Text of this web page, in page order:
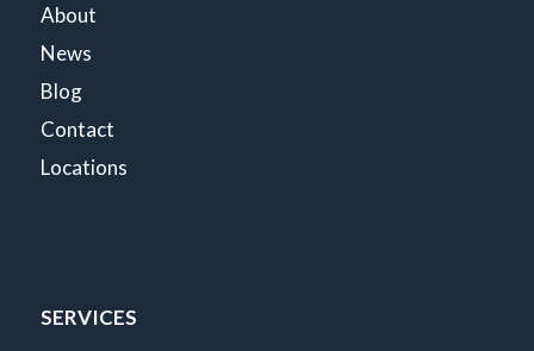
About
News
Blog
Contact
Locations
SERVICES